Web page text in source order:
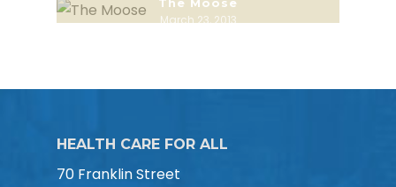
The Moose
March 23, 2013
HEALTH CARE FOR ALL
70 Franklin Street